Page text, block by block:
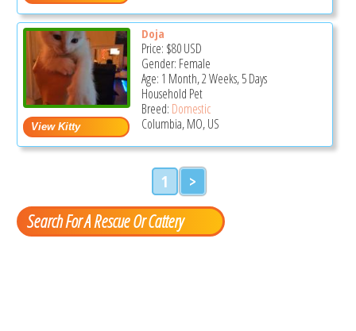
Doja
Price: $80USD
Gender: Female
Age: 1 Month, 2 Weeks, 5 Days
Household Pet
Breed: Domestic
Columbia, MO, US
1 >
Search For A Rescue Or Cattery